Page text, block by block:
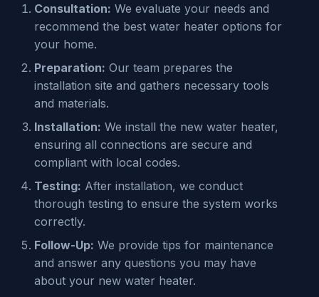
Consultation: We evaluate your needs and
recommend the best water heater options for
your home.
Preparation: Our team prepares the
installation site and gathers necessary tools
and materials.
Installation: We install the new water heater,
ensuring all connections are secure and
compliant with local codes.
Testing: After installation, we conduct
thorough testing to ensure the system works
correctly.
Follow-Up: We provide tips for maintenance
and answer any questions you may have
about your new water heater.